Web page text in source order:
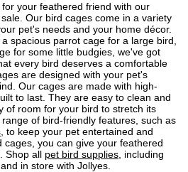
your feathered friend with our
Our bird cages come in a variety
pet's needs and your home décor.
spacious parrot cage for a large bird,
for some little budgies, we've got
every bird deserves a comfortable
are designed with your pet's
Our cages are made with high-
to last. They are easy to clean and
of room for your bird to stretch its
of bird-friendly features, such as
, to keep your pet entertained and
cages, you can give your feathered
Shop all pet bird supplies , including
and in store with Jollyes.